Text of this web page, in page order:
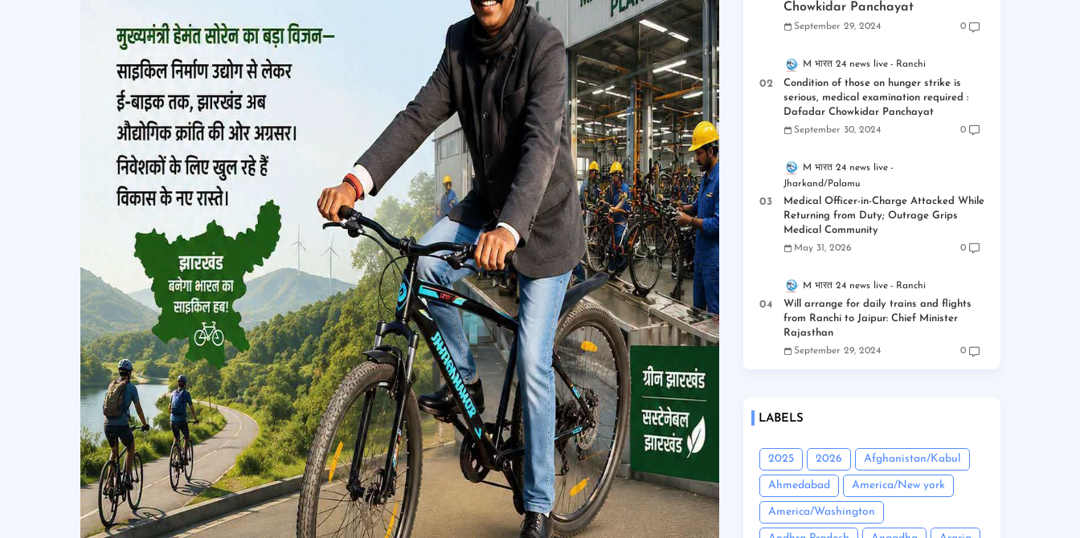
Chowkidar Panchayat
September 29, 2024 0
M भारत 24 news live Ranchi
Condition of those on hunger strike is
serious, medical examination required :
Dafadar Chowkidar Panchayat
September 30, 2024 0
M भारत 24 news live
Jharkand/Palamu
Medical Officer-in-Charge Attacked While
Returning from Duty; Outrage Grips
Medical Community
May 31, 2026 0
M भारत 24 news live Ranchi
Will arrange for daily trains and flights
from Ranchi to Jaipur: Chief Minister
Rajasthan
September 29, 2024 0
LABELS
2025 2026 Afghanistan/Kabul
Ahmedabad America/New york
America/Washington